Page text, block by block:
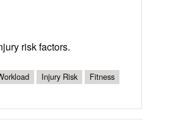
risk factors.
Injury Risk
Fitness